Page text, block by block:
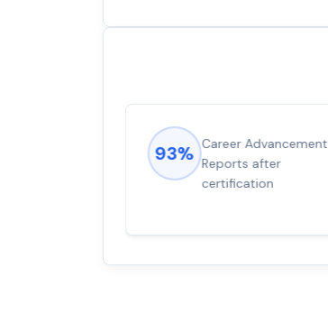
93% Career Advancement
Reports after
certification